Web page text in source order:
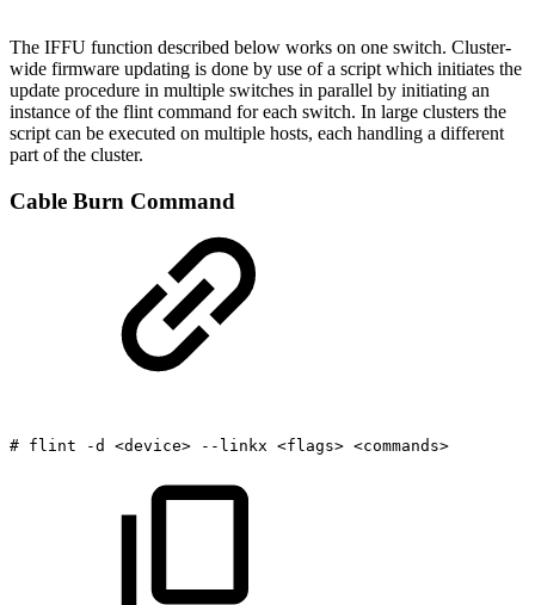
The IFFU function described below works on one switch. Cluster-
wide firmware updating is done by use of a script which initiates the
update procedure in multiple switches in parallel by initiating an
instance of the flint command for each switch. In large clusters the
script can be executed on multiple hosts, each handling a different
part of the cluster.
Cable Burn Command
# flint -d <device> --linkx <flags> <commands>